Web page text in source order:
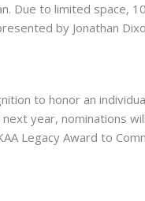
Due to limited space,
by Jonathan
to honor an
year, nominations
Legacy Award to